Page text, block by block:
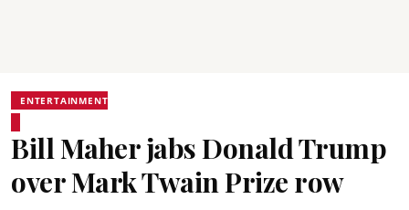
ENTERTAINMENT
Bill Maher jabs Donald Trump
over Mark Twain Prize row